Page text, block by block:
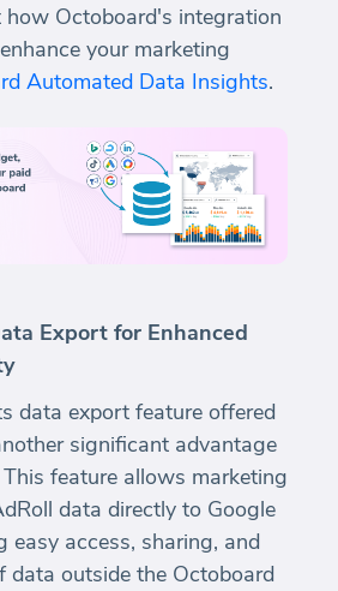
how Octoboard's integration
your marketing
Automated Data Insights.
Export for Enhanced
data export feature offered
significant advantage
feature allows marketing
data directly to Google
easy access, sharing, and
data outside the Octoboard